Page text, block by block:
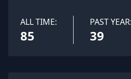
ALL TIME:
85
PAST YEAR:
39